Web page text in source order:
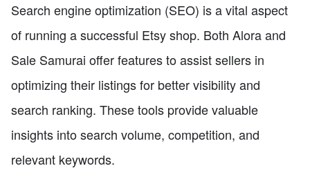
Search engine optimization (SEO) is a vital aspect
of running a successful Etsy shop. Both Alora and
Sale Samurai offer features to assist sellers in
optimizing their listings for better visibility and
search ranking. These tools provide valuable
insights into search volume, competition, and
relevant keywords.